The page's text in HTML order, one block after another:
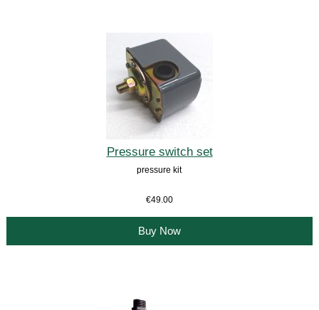
Pressure switch set
pressure kit
€49.00
Buy Now